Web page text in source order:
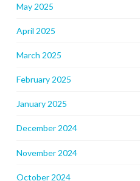
May 2025
April 2025
March 2025
February 2025
January 2025
December 2024
November 2024
October 2024